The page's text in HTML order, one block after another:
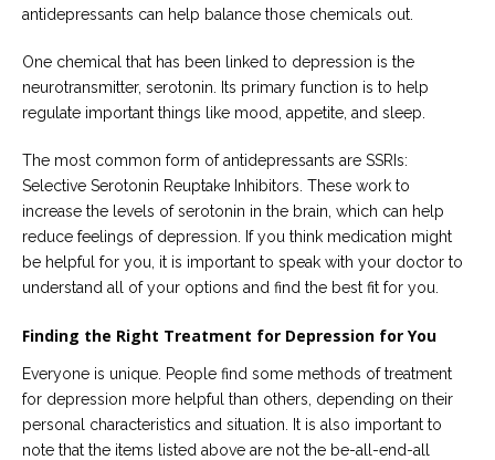
antidepressants can help balance those chemicals out.
One chemical that has been linked to depression is the
neurotransmitter, serotonin. Its primary function is to help
regulate important things like mood, appetite, and sleep.
The most common form of antidepressants are SSRIs:
Selective Serotonin Reuptake Inhibitors. These work to
increase the levels of serotonin in the brain, which can help
reduce feelings of depression. If you think medication might
be helpful for you, it is important to speak with your doctor to
understand all of your options and find the best fit for you.
Finding the Right Treatment for Depression for You
Everyone is unique. People find some methods of treatment
for depression more helpful than others, depending on their
personal characteristics and situation. It is also important to
note that the items listed above are not the be-all-end-all